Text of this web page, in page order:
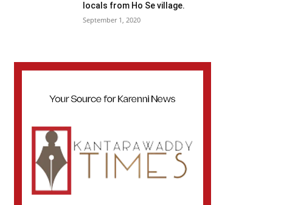
locals from Ho Se village.
September 1, 2020